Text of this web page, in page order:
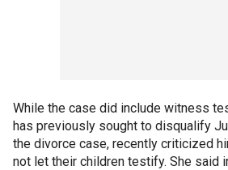
While the case did include witness
has previously sought to disqualify
the divorce case, recently criticized
not let their children testify. She said